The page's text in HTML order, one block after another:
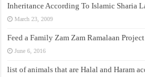
Inheritance According To Islamic Sharia
March 23, 2009
Feed a Family Zam Zam Ramalaan Project
June 6, 2016
list of animals that are Halal and Haram